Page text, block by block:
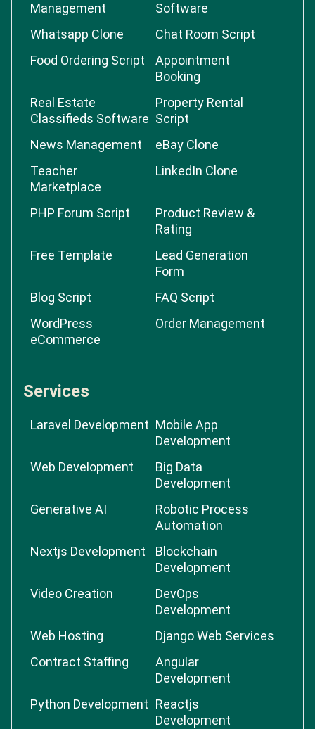
Management
Software
Whatsapp Clone
Chat Room Script
Food Ordering Script
Appointment
Booking
Real Estate
Classifieds Software
Property Rental
Script
News Management
eBay Clone
Teacher
Marketplace
LinkedIn Clone
PHP Forum Script
Product Review &
Rating
Free Template
Lead Generation
Form
Blog Script
FAQ Script
WordPress
eCommerce
Order Management
Services
Laravel Development Mobile App
Development
Web Development
Big Data
Development
Generative AI
Robotic Process
Automation
Nextjs Development
Blockchain
Development
Video Creation
DevOps
Development
Web Hosting
Django Web Services
Contract Staffing
Angular
Development
Python Development Reactjs
Development